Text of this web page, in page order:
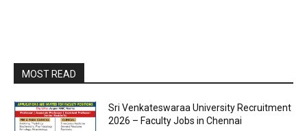
MOST READ
Sri Venkateswaraa University Recruitment
2026 – Faculty Jobs in Chennai